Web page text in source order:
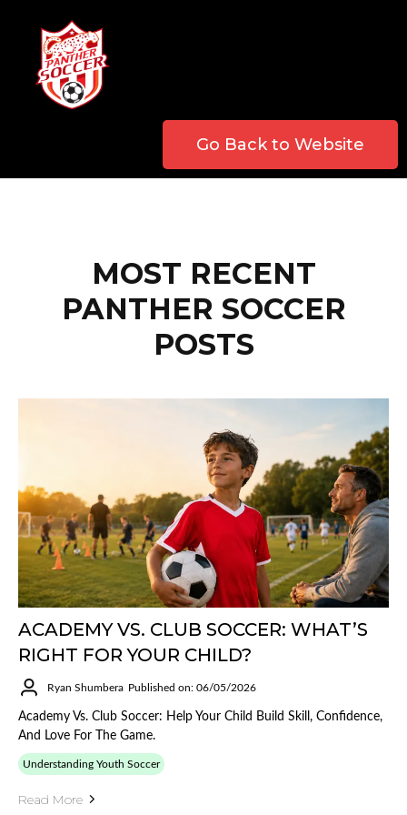
Go Back to Website
MOST RECENT
PANTHER SOCCER
POSTS
ACADEMY VS. CLUB SOCCER: WHAT’S
RIGHT FOR YOUR CHILD?
Ryan Shumbera Published on: 06/05/2026
Academy Vs. Club Soccer: Help Your Child Build Skill, Confidence,
And Love For The Game.
Understanding Youth Soccer
Read More